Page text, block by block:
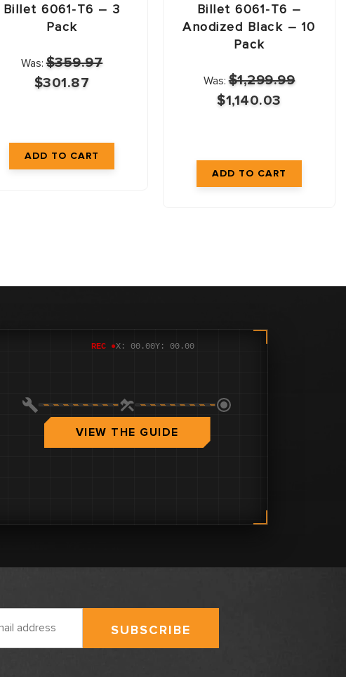
Billet 6061-T6 – 3
Pack
Was:$359.97
$301.87
Billet 6061-T6 –
Anodized Black – 10
Pack
Was:$1,299.99
$1,140.03
REC ●X: 00.00Y: 00.00
VIEW THE GUIDE